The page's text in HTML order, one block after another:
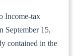
Income-tax
September 15,
contained in the